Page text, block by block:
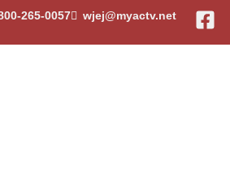
265-0057 wjej@myactv.net